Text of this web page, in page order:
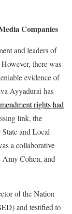
Companies
and leaders of
there was
evidence of
Ayyadurai has
rights had
link, the
and Local
a collaborative
Cohen, and
of the Nation
and testified to